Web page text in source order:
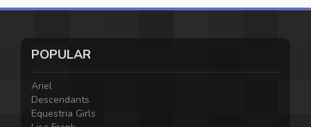
POPULAR
Ariel
Descendants
Equestria Girls